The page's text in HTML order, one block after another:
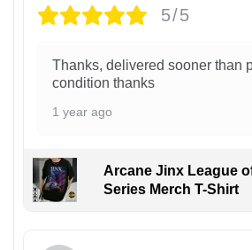
5/5
Thanks, delivered sooner than
condition thanks
1 year ago
Arcane Jinx League
Series Merch T-Shirt